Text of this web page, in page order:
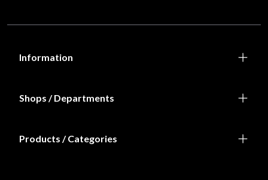
Information
Shops / Departments
Products / Categories